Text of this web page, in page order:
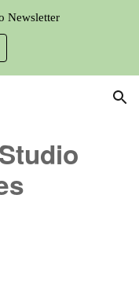
Newsletter